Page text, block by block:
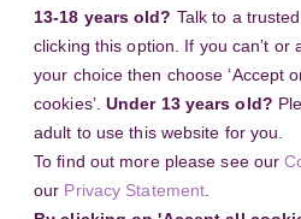
13-18 years old? Talk to a
clicking this option. If you can’t or
your choice then choose ‘Accept
cookies’. Under 13 years old?
adult to use this website for you.
To find out more please see our
our Privacy Statement
New Year's Eve 2026 in Sydney
Australia - The Top Events You Can’t
Search
Delivering your project